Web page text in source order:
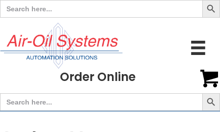
Search
for:
Order Online
Search
for:
Search